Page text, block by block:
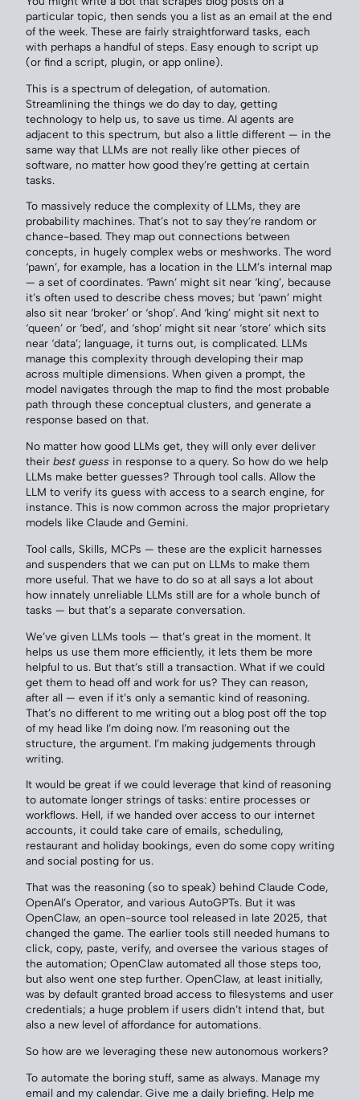
particular topic, then sends you a list as an email at the end
of the week. These are fairly straightforward tasks, each
with perhaps a handful of steps. Easy enough to script up
(or find a script, plugin, or app online).
This is a spectrum of delegation, of automation.
Streamlining the things we do day to day, getting
technology to help us, to save us time. AI agents are
adjacent to this spectrum, but also a little different — in the
same way that LLMs are not really like other pieces of
software, no matter how good they’re getting at certain
tasks.
To massively reduce the complexity of LLMs, they are
probability machines. That’s not to say they’re random or
chance-based. They map out connections between
concepts, in hugely complex webs or meshworks. The word
‘pawn’, for example, has a location in the LLM’s internal map
— a set of coordinates. ‘Pawn’ might sit near ‘king’, because
it’s often used to describe chess moves; but ‘pawn’ might
also sit near ‘broker’ or ‘shop’. And ‘king’ might sit next to
‘queen’ or ‘bed’, and ‘shop’ might sit near ‘store’ which sits
near ‘data’; language, it turns out, is complicated. LLMs
manage this complexity through developing their map
across multiple dimensions. When given a prompt, the
model navigates through the map to find the most probable
path through these conceptual clusters, and generate a
response based on that.
No matter how good LLMs get, they will only ever deliver
their best guess in response to a query. So how do we help
LLMs make better guesses? Through tool calls. Allow the
LLM to verify its guess with access to a search engine, for
instance. This is now common across the major proprietary
models like Claude and Gemini.
Tool calls, Skills, MCPs — these are the explicit harnesses
and suspenders that we can put on LLMs to make them
more useful. That we have to do so at all says a lot about
how innately unreliable LLMs still are for a whole bunch of
tasks — but that’s a separate conversation.
We’ve given LLMs tools — that’s great in the moment. It
helps us use them more efficiently, it lets them be more
helpful to us. But that’s still a transaction. What if we could
get them to head off and work for us? They can reason,
after all — even if it’s only a semantic kind of reasoning.
That’s no different to me writing out a blog post off the top
of my head like I’m doing now. I’m reasoning out the
structure, the argument. I’m making judgements through
writing.
It would be great if we could leverage that kind of reasoning
to automate longer strings of tasks: entire processes or
workflows. Hell, if we handed over access to our internet
accounts, it could take care of emails, scheduling,
restaurant and holiday bookings, even do some copy writing
and social posting for us.
That was the reasoning (so to speak) behind Claude Code,
OpenAI’s Operator, and various AutoGPTs. But it was
OpenClaw, an open-source tool released in late 2025, that
changed the game. The earlier tools still needed humans to
click, copy, paste, verify, and oversee the various stages of
the automation; OpenClaw automated all those steps too,
but also went one step further. OpenClaw, at least initially,
was by default granted broad access to filesystems and user
credentials; a huge problem if users didn’t intend that, but
also a new level of affordance for automations.
So how are we leveraging these new autonomous workers?
To automate the boring stuff, same as always. Manage my
email and my calendar. Give me a daily briefing. Help me